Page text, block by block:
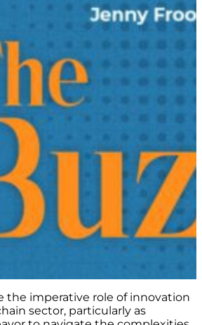
the imperative role of innovation
sector, particularly as